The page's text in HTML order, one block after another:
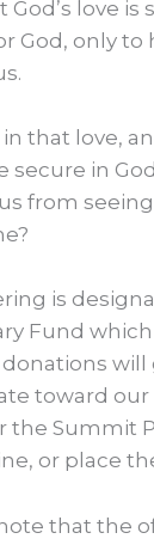
love
God, only
in that love,
secure in
from
is
Fund
will
toward
the Summit
or place
that the